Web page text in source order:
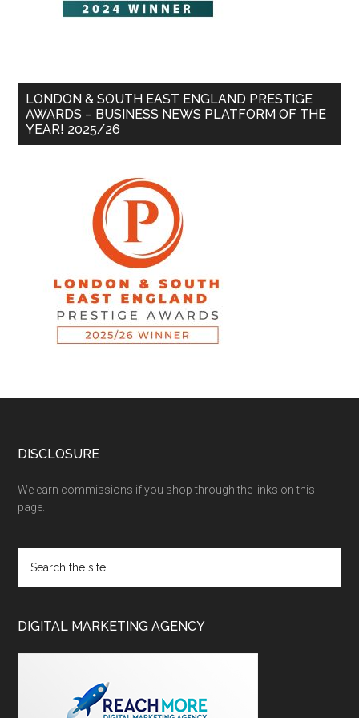
LONDON & SOUTH EAST ENGLAND PRESTIGE
AWARDS – BUSINESS NEWS PLATFORM OF THE
YEAR! 2025/26
DISCLOSURE
We earn commissions if you shop through the links on this
page.
DIGITAL MARKETING AGENCY